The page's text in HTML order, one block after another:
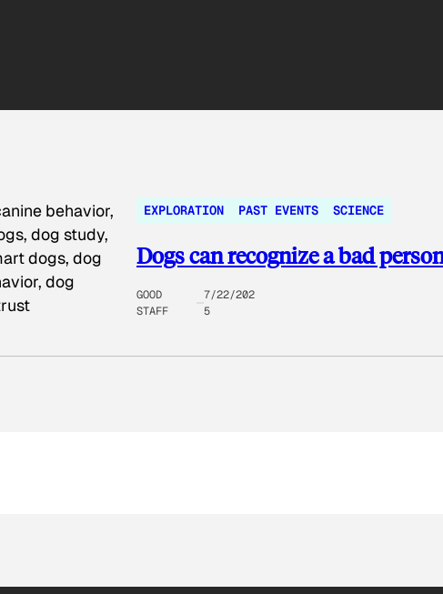
EXPLORATION PAST EVENTS SCIENCE
Dogs can recognize a bad
GOOD
STAFF
7/22/202
5